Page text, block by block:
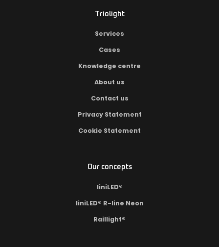
Triolight
Services
Cases
Knowledge centre
About us
Contact us
Privacy Statement
Cookie Statement
Our concepts
liniLED®
liniLED® R-line Neon
Raillight®